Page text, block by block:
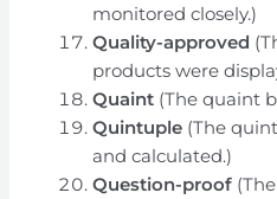
monitored closely.)
Quality-approved
products were
Quaint (The quaint
Quintuple (The
and calculated.)
Question-proof